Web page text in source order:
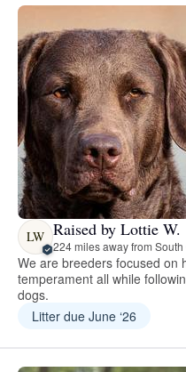
LW Raised by Lottie W.
224 miles away from
We are breeders focused on
temperament all while
dogs.
Litter due June ‘26